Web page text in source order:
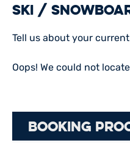
Ski /
Tell us about your
Oops! We could not
Booking